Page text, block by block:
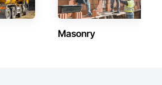
Masonry